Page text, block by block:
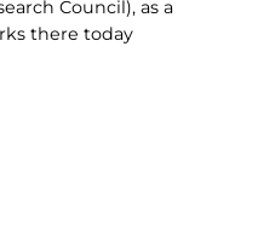
Council), as a
there today